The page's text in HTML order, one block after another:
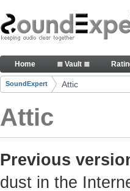
Skip to Content
Old but still useful
Navigation
Home ≣ Vault ≣
Breadcrumbs
SoundExpert Attic
Attic
Previous
dust in the